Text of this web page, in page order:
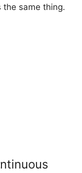
the same thing.